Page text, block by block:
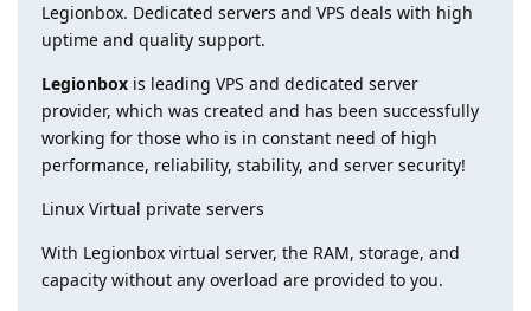
Legionbox. Dedicated servers and VPS deals with high
uptime and quality support.
Legionbox is leading VPS and dedicated server
provider, which was created and has been successfully
working for those who is in constant need of high
performance, reliability, stability, and server security!
Linux Virtual private servers
With Legionbox virtual server, the RAM, storage, and
capacity without any overload are provided to you.